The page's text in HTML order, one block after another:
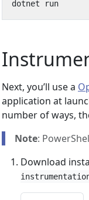
Next, you’ll use a
application at
number of ways,
Note:
Download